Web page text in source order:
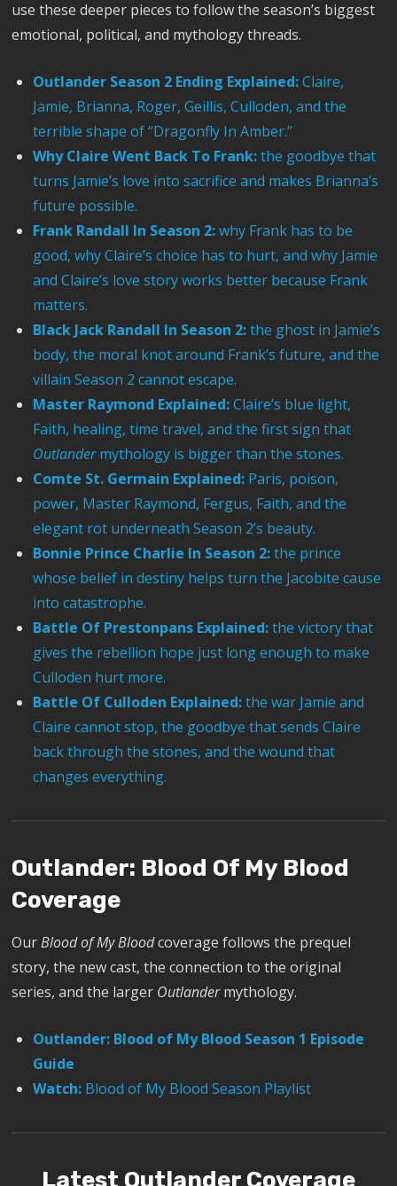
use these deeper pieces to follow the season’s biggest
emotional, political, and mythology threads.
Outlander Season 2 Ending Explained:Claire,
Jamie, Brianna, Roger, Geillis, Culloden, and the
terrible shape of “Dragonfly In Amber.”
Why Claire Went Back To Frank:the goodbye that
turns Jamie’s love into sacrifice and makes Brianna’s
future possible.
Frank Randall In Season 2:why Frank has to be
good, why Claire’s choice has to hurt, and why Jamie
and Claire’s love story works better because Frank
matters.
Black Jack Randall In Season 2:the ghost in Jamie’s
body, the moral knot around Frank’s future, and the
villain Season 2 cannot escape.
Master Raymond Explained:Claire’s blue light,
Faith, healing, time travel, and the first sign that
Outlandermythology is bigger than the stones.
Comte St. Germain Explained: Paris, poison,
power, Master Raymond, Fergus, Faith, and the
elegant rot underneath Season 2’s beauty.
Bonnie Prince Charlie In Season 2:the prince
whose belief in destiny helps turn the Jacobite cause
into catastrophe.
Battle Of Prestonpans Explained:the victory that
gives the rebellion hope just long enough to make
Culloden hurt more.
Battle Of Culloden Explained:the war Jamie and
Claire cannot stop, the goodbye that sends Claire
back through the stones, and the wound that
changes everything.
Outlander: Blood Of My Blood
Coverage
OurBlood of My Bloodcoverage follows the prequel
story, the new cast, the connection to the original
series, and the larger Outlandermythology.
Outlander: Blood of My Blood Season 1 Episode
Guide
Watch: Blood of My Blood Season Playlist